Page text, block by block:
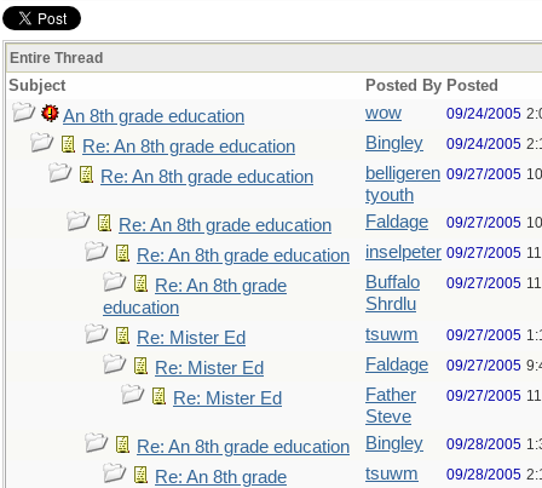
Entire Thread
Subject Posted By Posted
An 8th grade education wow 09/24/2005
Re: An 8th grade education Bingley 09/24/2005
Re: An 8th grade education
belligeren
tyouth
09/27/2005
Re: An 8th grade education Faldage 09/27/2005
Re: An 8th grade education inselpeter 09/27/2005
Re: An 8th grade
education
Buffalo
Shrdlu
09/27/2005
Re: Mister Ed tsuwm 09/27/2005
Re: Mister Ed Faldage 09/27/2005
Re: Mister Ed
Father
Steve
09/27/2005
Re: An 8th grade education Bingley 09/28/2005
Re: An 8th grade
tsuwm 09/28/2005